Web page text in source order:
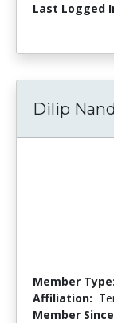
Last Logged
Dilip
Member Type:
Affiliation:
Member